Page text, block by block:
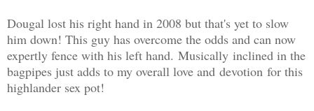
Dougal lost his right hand in 2008 but that's yet to slow
him down! This guy has overcome the odds and can now
expertly fence with his left hand. Musically inclined in the
bagpipes just adds to my overall love and devotion for this
highlander sex pot!